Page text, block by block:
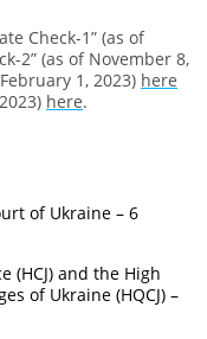
Check-1” (as of
2” (as of November 8,
1, 2023) here
here.
of Ukraine – 6
(HCJ) and the High
of Ukraine (HQCJ) –